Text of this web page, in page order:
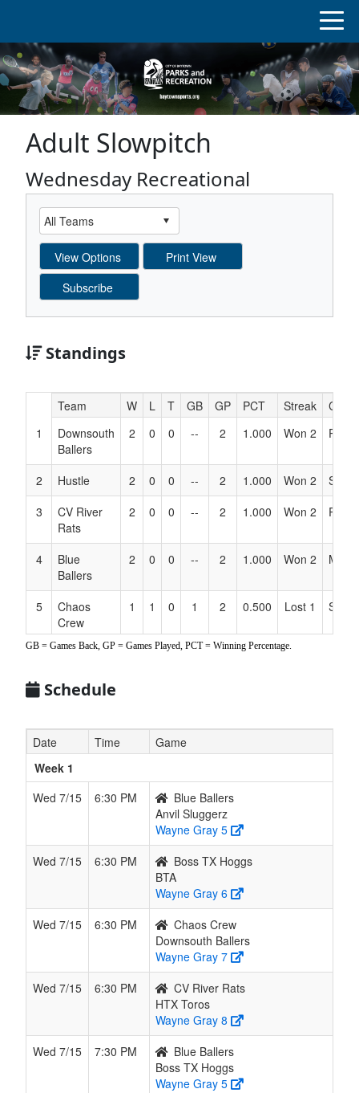
Adult Slowpitch
Wednesday Recreational
Standings
Hidden
Header
Text
Accessibility
Team W L T GB GP PCT Streak
1
Downsouth
Ballers
2 0 0 -- 2 1.000 Won 2
2 Hustle 2 0 0 -- 2 1.000 Won 2
3
CV River
Rats
2 0 0 -- 2 1.000 Won 2
4
Blue
Ballers
2 0 0 -- 2 1.000 Won 2
5
Chaos
Crew
1 1 0 1 2 0.500 Lost 1 Slater
6
Boss TX
1 1 0 1 2 0.500 Lost 1
7 HTX Toros
8
BTA 1 1 0 1 2 0.500 Won 1
9
H-Town
Sluggers
0 1 2
11
Los
1 1 0 1 2 0.500
12
Southeast
Sluggers
0 2 0 2 2 0.000 Lost 2
Sluggers
0 2 2 0.000
0 2
15
Lightning
Squad
0 2 0 2 2 0.000 Lost 2
GB = Games Back, GP = Games Played, PCT = Winning Percentage.
Schedule
Date Time
Game
Week 1
Wed 7/15
6:30 PM
Blue Ballers
Anvil Sluggerz
Wayne Gray 5
Wed 7/15
6:30 PM
Boss TX Hoggs
BTA
Wayne Gray 6
Wed 7/15
6:30 PM
Chaos Crew
Downsouth Ballers
Wayne Gray 7
Wed 7/15
6:30 PM
CV River Rats
HTX Toros
Wayne Gray 8
Wed 7/15
7:30 PM
Blue Ballers
Boss TX Hoggs
Wayne Gray 5